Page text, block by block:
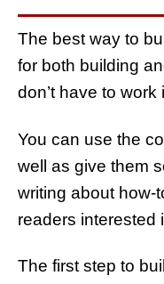
The best way to
for both building
don’t have to
You can use the
well as give them
writing about how-
readers interested
The first step to